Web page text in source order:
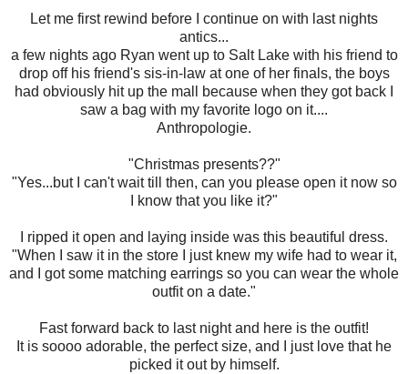
Let me first rewind before I continue on with last nights
antics...
a few nights ago Ryan went up to Salt Lake with his friend to
drop off his friend's sis-in-law at one of her finals, the boys
had obviously hit up the mall because when they got back I
saw a bag with my favorite logo on it....
Anthropologie.
"Christmas presents??"
"Yes...but I can't wait till then, can you please open it now so
I know that you like it?"
I ripped it open and laying inside was this beautiful dress.
"When I saw it in the store I just knew my wife had to wear it,
and I got some matching earrings so you can wear the whole
outfit on a date."
Fast forward back to last night and here is the outfit!
It is soooo adorable, the perfect size, and I just love that he
picked it out by himself.